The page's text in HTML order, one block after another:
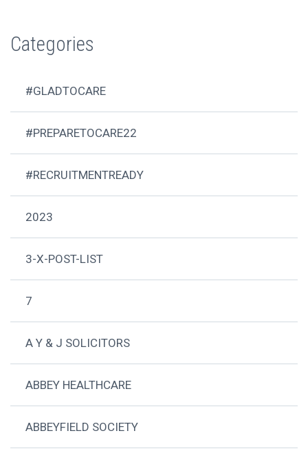
Categories
#GLADTOCARE
#PREPARETOCARE22
#RECRUITMENTREADY
2023
3-X-POST-LIST
7
A Y & J SOLICITORS
ABBEY HEALTHCARE
ABBEYFIELD SOCIETY